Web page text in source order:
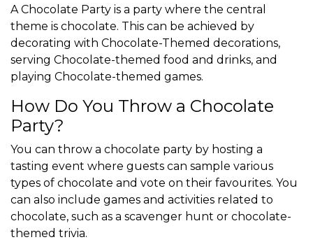
A Chocolate Party is a party where the central
theme is chocolate. This can be achieved by
decorating with Chocolate-Themed decorations,
serving Chocolate-themed food and drinks, and
playing Chocolate-themed games.
How Do You Throw a Chocolate
Party?
You can throw a chocolate party by hosting a
tasting event where guests can sample various
types of chocolate and vote on their favourites. You
can also include games and activities related to
chocolate, such as a scavenger hunt or chocolate-
themed trivia.